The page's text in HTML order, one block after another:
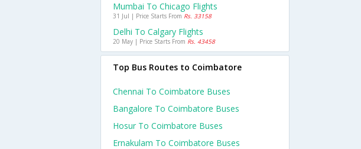
Mumbai To Chicago Flights
31 Jul | Price Starts From Rs. 33158
Delhi To Calgary Flights
20 May | Price Starts From Rs. 43458
Top Bus Routes to Coimbatore
Chennai To Coimbatore Buses
Bangalore To Coimbatore Buses
Hosur To Coimbatore Buses
Ernakulam To Coimbatore Buses